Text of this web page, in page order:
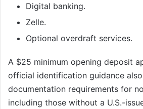
Digital banking.
Zelle.
Optional overdraft services.
A $25 minimum opening deposit
official identification guidance
documentation requirements for
including those without a U.S.-